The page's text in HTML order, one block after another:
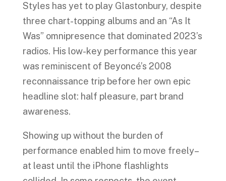
Styles has yet to play Glastonbury, despite
three chart-topping albums and an “As It
Was” omnipresence that dominated 2023’s
radios. His low-key performance this year
was reminiscent of Beyoncé’s 2008
reconnaissance trip before her own epic
headline slot: half pleasure, part brand
awareness.
Showing up without the burden of
performance enabled him to move freely–
at least until the iPhone flashlights